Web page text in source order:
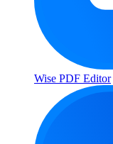
Wise PDF Editor